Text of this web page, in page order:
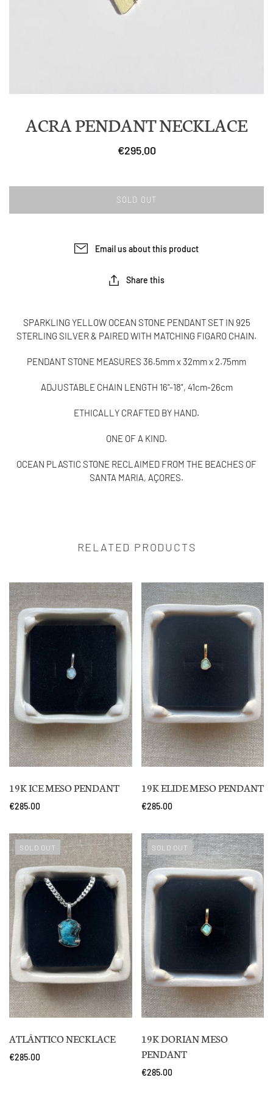
ACRA PENDANT NECKLACE
€295.00
SOLD OUT
Email us about this product
Share this
SPARKLING YELLOW OCEAN STONE PENDANT SET IN 925
STERLING SILVER & PAIRED WITH MATCHING FIGARO CHAIN.
PENDANT STONE MEASURES 36.5mm x 32mm x 2.75mm
ADJUSTABLE CHAIN LENGTH 16"-18", 41cm-26cm
ETHICALLY CRAFTED BY HAND.
ONE OF A KIND.
OCEAN PLASTIC STONE RECLAIMED FROM THE BEACHES OF
SANTA MARIA, AÇORES.
RELATED PRODUCTS
19K ICE MESO PENDANT
€285.00
19K ELIDE MESO PENDANT
€285.00
SOLD OUT
ATLÂNTICO NECKLACE
€285.00
SOLD OUT
19K DORIAN MESO
PENDANT
€285.00